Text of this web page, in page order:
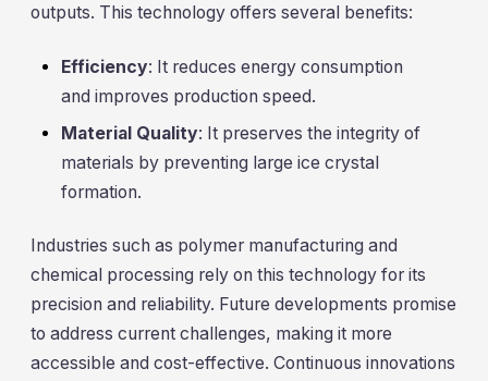
outputs. This technology offers several benefits:
Efficiency: It reduces energy consumption
and improves production speed.
Material Quality: It preserves the integrity of
materials by preventing large ice crystal
formation.
Industries such as polymer manufacturing and
chemical processing rely on this technology for its
precision and reliability. Future developments promise
to address current challenges, making it more
accessible and cost-effective. Continuous innovations